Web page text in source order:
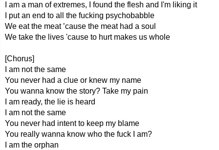
I am a man of extremes, I found the flesh and I'm liking it
I put an end to all the fucking psychobabble
We eat the meat ’cause the meat had a soul
We take the lives 'cause to hurt makes us whole
[Chorus]
I am not the same
You never had a clue or knew my name
You wanna know the story? Take my pain
I am ready, the lie is heard
I am not the same
You never had intent to keep my blame
You really wanna know who the fuck I am?
I am the orphan